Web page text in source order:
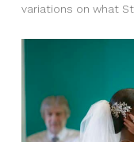
variations on what